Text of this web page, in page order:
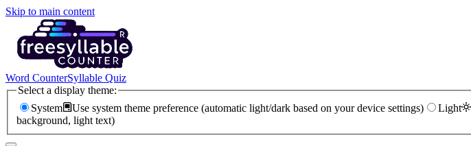
Skip to main content
Word CounterSyllable Quiz
Select a display theme:
System
Use system theme preference (automatic light/dark based on your device settings) Light
background, light text)